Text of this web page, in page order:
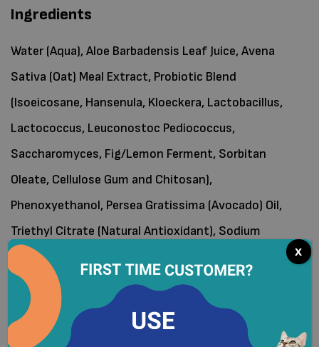
Ingredients
Water (Aqua), Aloe Barbadensis Leaf Juice, Avena
Sativa (Oat) Meal Extract, Probiotic Blend
(Isoeicosane, Hansenula, Kloeckera, Lactobacillus,
Lactococcus, Leuconostoc Pediococcus,
Saccharomyces, Fig/Lemon Ferment, Sorbitan
Oleate, Cellulose Gum and Chitosan),
Phenoxyethanol, Persea Gratissima (Avocado) Oil,
Triethyl Citrate (Natural Antioxidant), Sodium
Bicarbonate.
x